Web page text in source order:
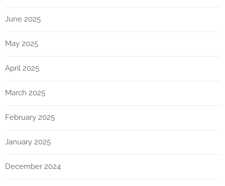
June 2025
May 2025
April 2025
March 2025
February 2025
January 2025
December 2024